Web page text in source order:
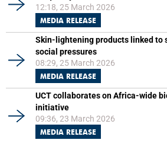
12:18, 25 March 2026
MEDIA RELEASE
Skin-lightening products linked to
social pressures
08:29, 25 March 2026
MEDIA RELEASE
UCT collaborates on Africa-wide
initiative
09:36, 23 March 2026
MEDIA RELEASE